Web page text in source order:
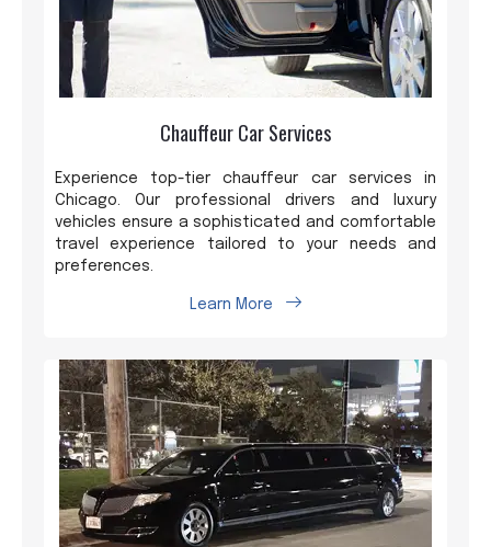
Chauffeur Car Services
Experience top-tier chauffeur car services in
Chicago. Our professional drivers and luxury
vehicles ensure a sophisticated and comfortable
travel experience tailored to your needs and
preferences.
Learn More